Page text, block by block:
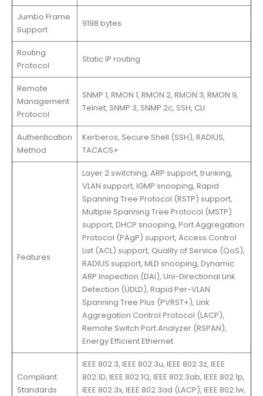
Jumbo Frame
Support
9198 bytes
Routing
Protocol
Static IP routing
Remote
Management
Protocol
SNMP 1, RMON 1, RMON 2, RMON 3, RMON 9,
Telnet, SNMP 3, SNMP 2c, SSH, CLI
Authentication
Method
Kerberos, Secure Shell (SSH), RADIUS,
TACACS+
Features
Layer 2 switching, ARP support, trunking,
VLAN support, IGMP snooping, Rapid
Spanning Tree Protocol (RSTP) support,
Multiple Spanning Tree Protocol (MSTP)
support, DHCP snooping, Port Aggregation
Protocol (PAgP) support, Access Control
List (ACL) support, Quality of Service (QoS),
RADIUS support, MLD snooping, Dynamic
ARP Inspection (DAI), Uni-Directional Link
Detection (UDLD), Rapid Per-VLAN
Spanning Tree Plus (PVRST+), Link
Aggregation Control Protocol (LACP),
Remote Switch Port Analyzer (RSPAN),
Energy Efficient Ethernet
Compliant
Standards
IEEE 802.3, IEEE 802.3u, IEEE 802.3z, IEEE
802.1D, IEEE 802.1Q, IEEE 802.3ab, IEEE 802.1p,
IEEE 802.3x, IEEE 802.3ad (LACP), IEEE 802.1w,